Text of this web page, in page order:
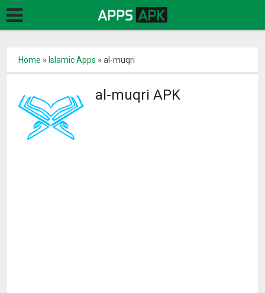
Home » Islamic Apps »al-muqri
al-muqri APK